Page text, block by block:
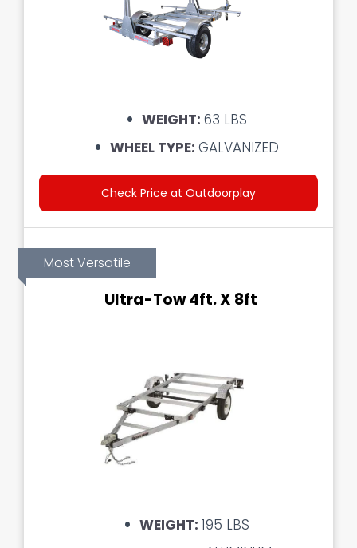
WEIGHT: 63 LBS
WHEEL TYPE: GALVANIZED
Check Price at Outdoorplay
Most Versatile
Ultra-Tow 4ft. X 8ft
WEIGHT: 195 LBS